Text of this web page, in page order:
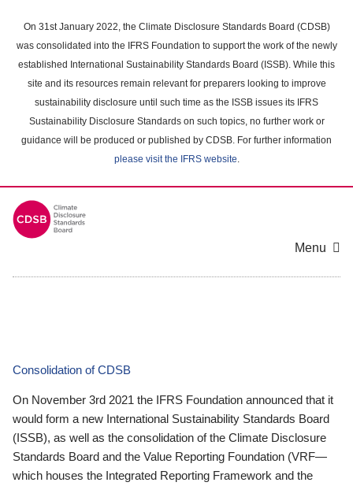
main
content
On 31st January 2022, the Climate Disclosure Standards Board (CDSB)
was consolidated into the IFRS Foundation to support the work of the newly
established International Sustainability Standards Board (ISSB). While this
site and its resources remain relevant for preparers looking to improve
sustainability disclosure until such time as the ISSB issues its IFRS
Sustainability Disclosure Standards on such topics, no further work or
guidance will be produced or published by CDSB. For further information
please visit the IFRS website.
Menu
Consolidation of CDSB
On November 3rd 2021 the IFRS Foundation announced that it
would form a new International Sustainability Standards Board
(ISSB), as well as the consolidation of the Climate Disclosure
Standards Board and the Value Reporting Foundation (VRF—
which houses the Integrated Reporting Framework and the